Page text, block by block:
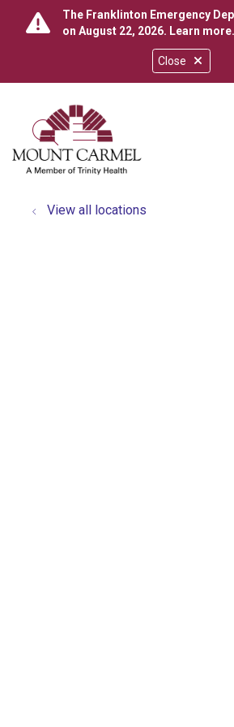
Close
The Franklinton Emergency
on August 22, 2026. Learn more.
search
show off
View all locations